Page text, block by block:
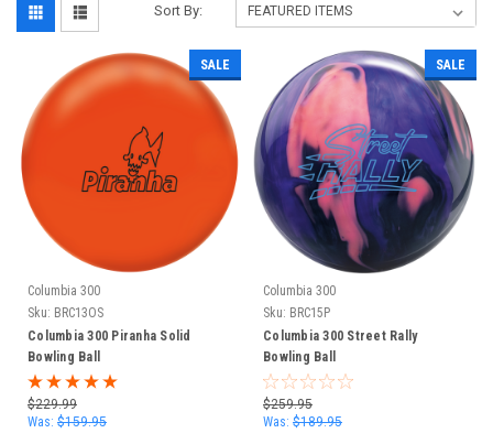
Sort By:
SALE
Columbia 300
Sku: BRC13OS
Columbia 300 Piranha Solid
Bowling Ball
$229.99
Was: $159.95
SALE
Columbia 300
Sku: BRC15P
Columbia 300 Street Rally
Bowling Ball
$259.95
Was: $189.95